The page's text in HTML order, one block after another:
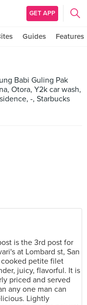
GET APP
Guides Features
Babi Guling Pak
Otora, Y2k car wash,
-, Starbucks